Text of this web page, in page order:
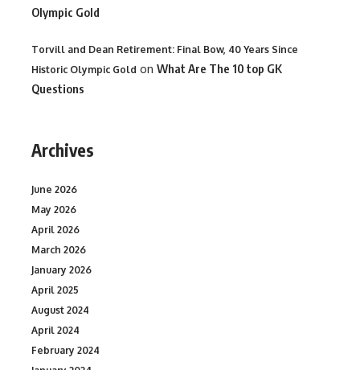
Olympic Gold
Torvill and Dean Retirement: Final Bow, 40 Years Since
Historic Olympic Gold on What Are The 10 top GK
Questions
Archives
June 2026
May 2026
April 2026
March 2026
January 2026
April 2025
August 2024
April 2024
February 2024